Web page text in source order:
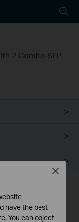
icon
2 Combo SFP
Link
have the best
You can object
Close